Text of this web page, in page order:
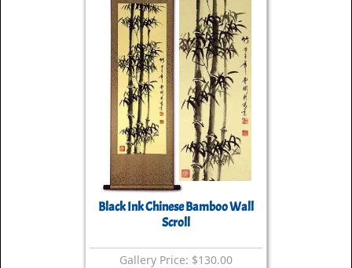
Black Ink Chinese Bamboo Wall
Scroll
Gallery Price: $130.00